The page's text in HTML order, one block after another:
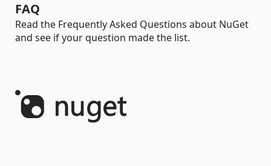
FAQ
Read the Frequently Asked Questions about NuGet
and see if your question made the list.